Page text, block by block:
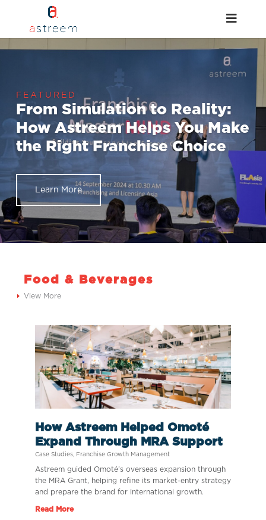
From Simulation to Reality:
How Astreem Helps You Make
the Right Franchise Choice
Learn More
Food & Beverages
View More
How Astreem Helped Omoté
Expand Through MRA Support
Case Studies, Franchise Growth Management
Astreem guided Omoté’s overseas expansion through
the MRA Grant, helping refine its market-entry strategy
and prepare the brand for international growth.
Read More